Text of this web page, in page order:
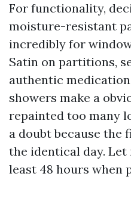
For functionality,
moisture-resistant
incredibly for
Satin on partitions,
authentic
showers make a
repainted too many
a doubt because the
the identical day.
least 48 hours when